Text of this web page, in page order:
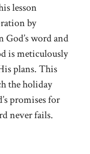
lesson
by
word and
is meticulously
plans. This
the holiday
promises for
never fails.